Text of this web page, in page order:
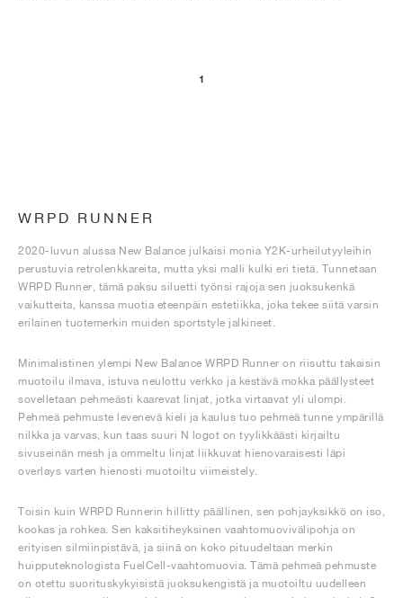
1
WRPD RUNNER
2020-luvun alussa New Balance julkaisi monia Y2K-urheilutyyleihin
perustuvia retrolenkkareita, mutta yksi malli kulki eri tietä. Tunnetaan
WRPD Runner, tämä paksu siluetti työnsi rajoja sen juoksukenkä
vaikutteita, kanssa muotia eteenpäin estetiikka, joka tekee siitä varsin
erilainen tuotemerkin muiden sportstyle jalkineet.
Minimalistinen ylempi New Balance WRPD Runner on riisuttu takaisin
muotoilu ilmava, istuva neulottu verkko ja kestävä mokka päällysteet
sovelletaan pehmeästi kaarevat linjat, jotka virtaavat yli ulompi.
Pehmeä pehmuste levenevä kieli ja kaulus tuo pehmeä tunne ympärillä
nilkka ja varvas, kun taas suuri N logot on tyylikkäästi kirjailtu
sivuseinän mesh ja ommeltu linjat liikkuvat hienovaraisesti läpi
overlays varten hienosti muotoiltu viimeistely.
Toisin kuin WRPD Runnerin hillitty päällinen, sen pohjayksikkö on iso,
kookas ja rohkea. Sen kaksitiheyksinen vaahtomuovivälipohja on
erityisen silmiinpistävä, ja siinä on koko pituudeltaan merkin
huipputeknologista FuelCell-vaahtomuovia. Tämä pehmeä pehmuste
on otettu suorituskykyisistä juoksukengistä ja muotoiltu uudelleen